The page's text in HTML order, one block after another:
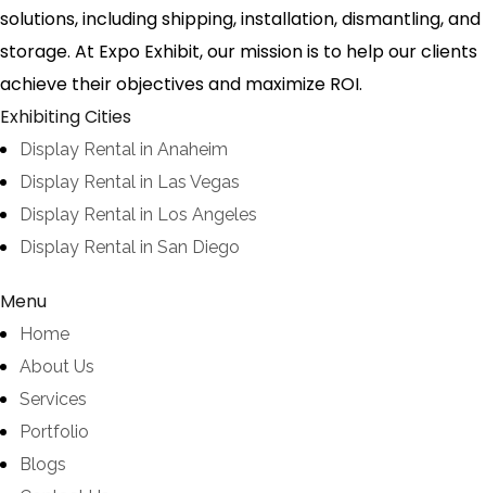
solutions, including shipping, installation, dismantling, and
storage. At Expo Exhibit, our mission is to help our clients
achieve their objectives and maximize ROI.
Exhibiting Cities
Display Rental in Anaheim
Display Rental in Las Vegas
Display Rental in Los Angeles
Display Rental in San Diego
Menu
Home
About Us
Services
Portfolio
Blogs